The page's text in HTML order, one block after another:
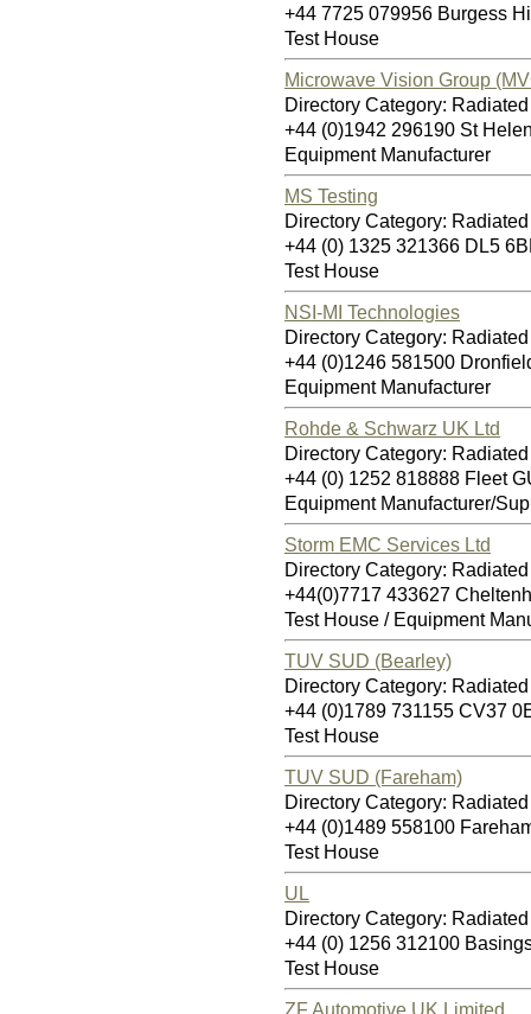
+44 7725 079956 Burgess
Test House
Microwave Vision Group
Directory Category:
+44 (0)1942 296190 St
Equipment Manufacturer
MS Testing
Directory Category:
+44 (0) 1325 321366 DL5
Test House
NSI-MI Technologies
Directory Category:
+44 (0)1246 581500
Equipment Manufacturer
Rohde & Schwarz UK Ltd
Directory Category:
+44 (0) 1252 818888 Fleet
Equipment Manufacturer/
Storm EMC Services Ltd
Directory Category:
+44(0)7717 433627
Test House / Equipment
TUV SUD (Bearley)
Directory Category:
+44 (0)1789 731155 CV37
Test House
TUV SUD (Fareham)
Directory Category:
+44 (0)1489 558100
Test House
UL
Directory Category:
+44 (0) 1256 312100
Test House
ZF Automotive UK Limited